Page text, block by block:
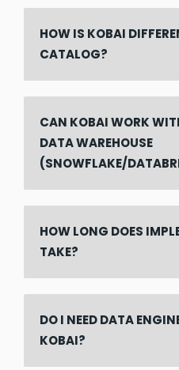
HOW IS KOBAI
CATALOG?
CAN KOBAI WORK
DATA WAREHOUSE
(SNOWFLAKE/
HOW LONG DOES
TAKE?
DO I NEED DATA
KOBAI?